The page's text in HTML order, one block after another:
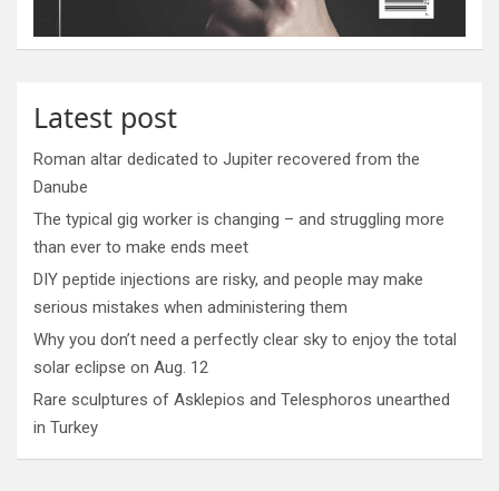
Latest post
Roman altar dedicated to Jupiter recovered from the
Danube
The typical gig worker is changing – and struggling more
than ever to make ends meet
DIY peptide injections are risky, and people may make
serious mistakes when administering them
Why you don’t need a perfectly clear sky to enjoy the total
solar eclipse on Aug. 12
Rare sculptures of Asklepios and Telesphoros unearthed
in Turkey